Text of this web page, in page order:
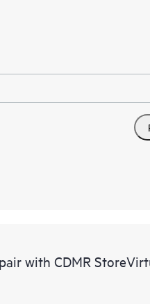
with CDMR